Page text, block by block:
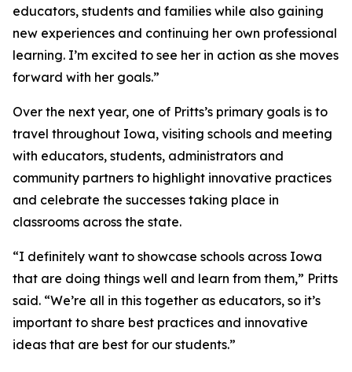
educators, students and families while also gaining
new experiences and continuing her own professional
learning. I’m excited to see her in action as she moves
forward with her goals.”
Over the next year, one of Pritts’s primary goals is to
travel throughout Iowa, visiting schools and meeting
with educators, students, administrators and
community partners to highlight innovative practices
and celebrate the successes taking place in
classrooms across the state.
“I definitely want to showcase schools across Iowa
that are doing things well and learn from them,” Pritts
said. “We’re all in this together as educators, so it’s
important to share best practices and innovative
ideas that are best for our students.”